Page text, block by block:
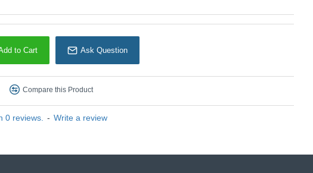
0 reviews. - Write a review
to Cart Ask Question
Compare this Product